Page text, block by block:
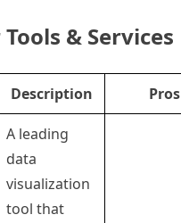
& Services
Description Pros
A leading
data
visualization
tool that